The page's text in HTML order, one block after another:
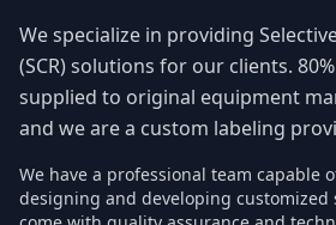
We specialize in providing
(SCR) solutions for our clients.
supplied to original equipment
and we are a custom labeling
We have a professional team capable
designing and developing customized